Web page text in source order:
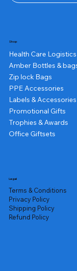
Shop
Health Care Logistics
Amber Bottles &
Zip lock Bags
PPE Accessories
Labels & Accessories
Promotional Gifts
Trophies & Awards
Office Giftsets
Legal
Terms & Conditions
Privacy Policy
Shipping Policy
Refund Policy